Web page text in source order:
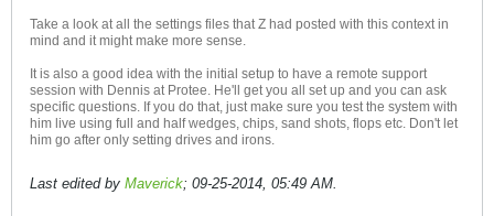
Take a look at all the settings files that Z had posted with this context in
mind and it might make more sense.
It is also a good idea with the initial setup to have a remote support
session with Dennis at Protee. He'll get you all set up and you can ask
specific questions. If you do that, just make sure you test the system with
him live using full and half wedges, chips, sand shots, flops etc. Don't let
him go after only setting drives and irons.
Last edited by Maverick; 09-25-2014, 05:49 AM.